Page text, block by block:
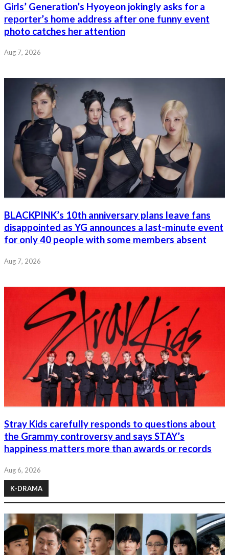
Girls’ Generation’s Hyoyeon jokingly asks for a
reporter’s home address after one funny event
photo catches her attention
Aug 7, 2026
BLACKPINK’s 10th anniversary plans leave fans
disappointed as YG announces a last-minute event
for only 40 people with some members absent
Aug 7, 2026
Stray Kids carefully responds to questions about
the Grammy controversy and says STAY’s
happiness matters more than awards or records
Aug 6, 2026
K-DRAMA